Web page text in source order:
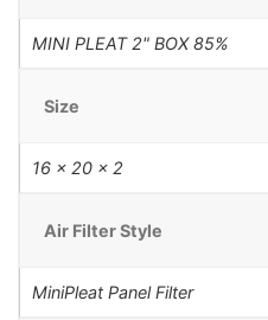
MINI PLEAT 2" BOX 85%
Size
16 x 20 x 2
Air Filter Style
MiniPleat Panel Filter